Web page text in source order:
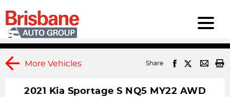
More Vehicles Share
2021 Kia Sportage S NQ5 MY22 AWD